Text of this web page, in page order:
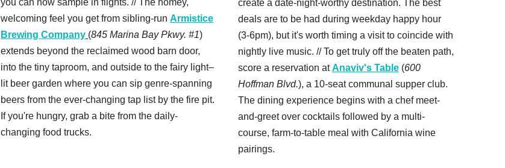
welcoming feel you get from sibling-runArmistice
Brewing Company (845 Marina Bay Pkwy. #1)
extends beyond the reclaimed wood barn door,
into the tiny taproom, and outside to the fairy light–
lit beer garden where you can sip genre-spanning
beers from the ever-changing tap list by the fire pit.
If you're hungry, grab a bite from the daily-
changing food trucks.
create a date-night-worthy destination. The best
deals are to be had during weekday happy hour
(3-6pm), but it's worth timing a visit to coincide with
nightly live music. // To get truly off the beaten path,
score a reservation atAnaviv's Table(600
Hoffman Blvd.), a 10-seat communal supper club.
The dining experience begins with a chef meet-
and-greet over cocktails followed by a multi-
course, farm-to-table meal with California wine
pairings.